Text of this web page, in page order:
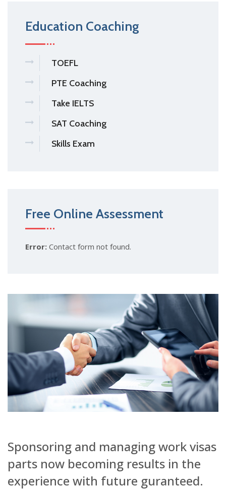
Education Coaching
TOEFL
PTE Coaching
Take IELTS
SAT Coaching
Skills Exam
Free Online Assessment
Error: Contact form not found.
Sponsoring and managing work visas
parts now becoming results in the
experience with future guranteed.